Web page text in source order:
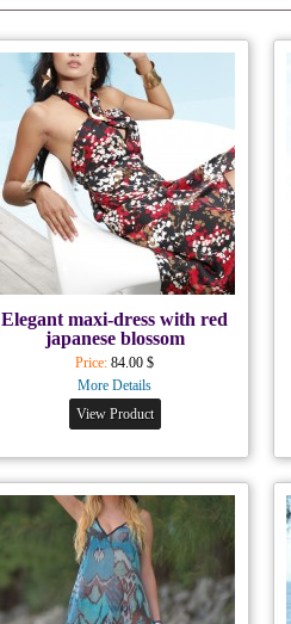
Elegant maxi-dress with red
japanese blossom
Price: 84.00 $
More Details
View Product